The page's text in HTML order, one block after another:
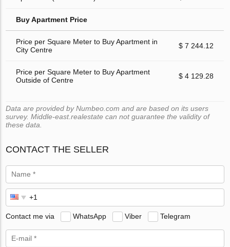
Buy Apartment Price
Price per Square Meter to Buy Apartment in
City Centre
$ 7 244.12
Price per Square Meter to Buy Apartment
Outside of Centre
$ 4 129.28
Data are provided by Numbeo.com and are based on its users
survey. Middle-east.realestate can not guarantee the validity of
these data.
CONTACT THE SELLER
Contact me via WhatsApp Viber Telegram